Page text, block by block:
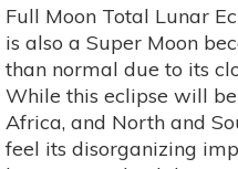
Full Moon Total Lunar
is also a Super Moon
than normal due to its
While this eclipse will
Africa, and North and
feel its disorganizing